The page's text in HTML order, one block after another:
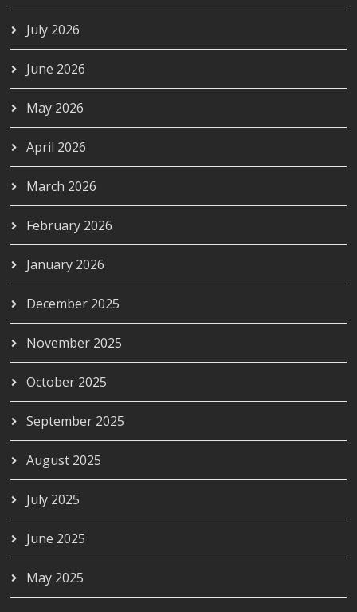
July 2026
June 2026
May 2026
April 2026
March 2026
February 2026
January 2026
December 2025
November 2025
October 2025
September 2025
August 2025
July 2025
June 2025
May 2025